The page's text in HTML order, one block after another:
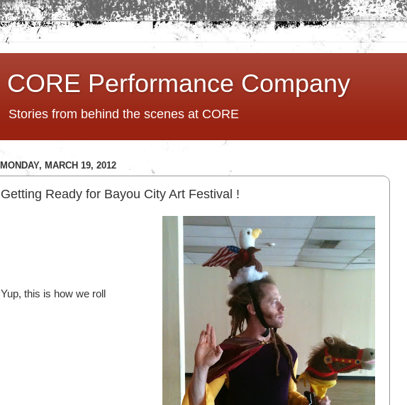
CORE Performance Company
Stories from behind the scenes at CORE
MONDAY, MARCH 19, 2012
Getting Ready for Bayou City Art Festival !
Yup, this is how we roll